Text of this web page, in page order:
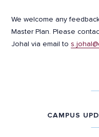
We welcome any
Master Plan. Please
Johal via email to
CAMPUS